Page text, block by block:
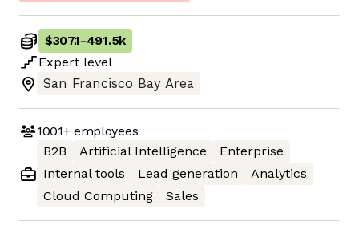
$307.1-491.5k
Expert level
San Francisco Bay Area
1001+employees
B2B
Artificial Intelligence
Enterprise
Internal tools
Lead generation
Analytics
Cloud Computing
Sales